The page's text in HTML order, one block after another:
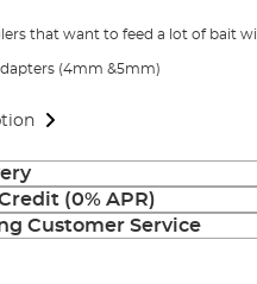
that want to feed a lot of bait
(4mm &5mm)
(0% APR)
Customer Service